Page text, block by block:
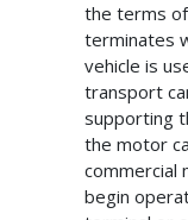
the terms
terminates
vehicle is
transport
supporting
the motor
commercial
begin